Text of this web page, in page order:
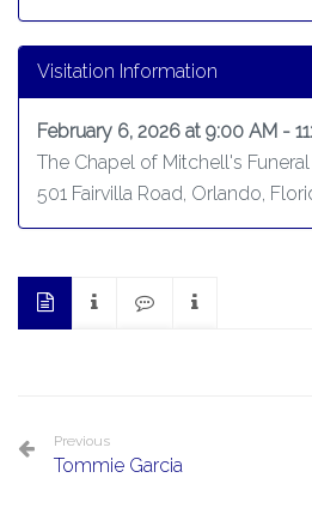
Visitation Information
February 6, 2026 at 9:00 AM -
The Chapel of Mitchell's
501 Fairvilla Road, Orlando,
Previous
Tommie Garcia